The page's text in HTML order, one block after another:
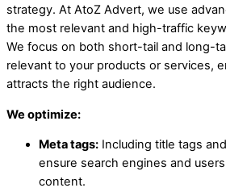
strategy. At AtoZ Advert, we use
the most relevant and high-traffic
We focus on both short-tail and long-
relevant to your products or services,
attracts the right audience.
We optimize:
Meta tags: Including title tags
ensure search engines and
content.